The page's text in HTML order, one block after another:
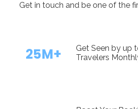
Get in touch and be one of the
25M+
Get Seen by up
Travelers